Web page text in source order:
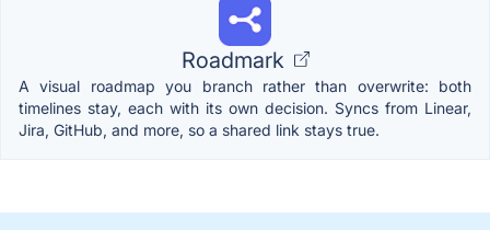
Roadmark
A visual roadmap you branch rather than overwrite: both
timelines stay, each with its own decision. Syncs from Linear,
Jira, GitHub, and more, so a shared link stays true.